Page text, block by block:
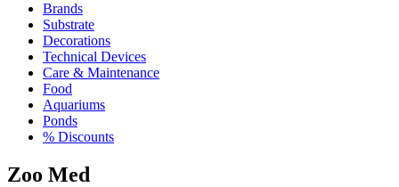
Brands
Substrate
Decorations
Technical Devices
Care & Maintenance
Food
Aquariums
Ponds
% Discounts
Zoo Med